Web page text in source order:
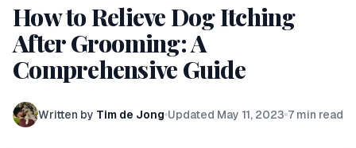
How to Relieve Dog Itching
After Grooming: A
Comprehensive Guide
Written by Tim de Jong Updated May 11, 2023 7 min read